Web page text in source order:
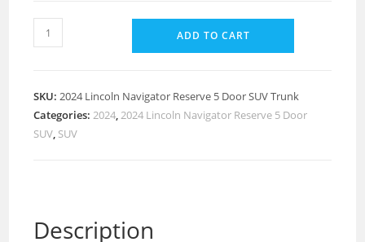
ADD TO CART
SKU:2024 Lincoln Navigator Reserve 5 Door SUV Trunk
Categories:2024,2024 Lincoln Navigator Reserve 5 Door
SUV, SUV
Description